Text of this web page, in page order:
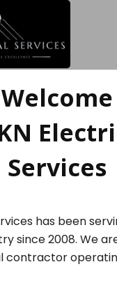
Welcome
Services
has been
since 2008. We
contractor